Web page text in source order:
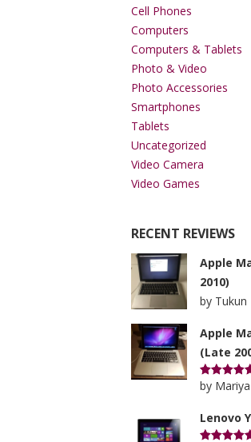
Cell Phones
Computers
Computers & Tablets
Photo & Video
Photo Accessories
Smartphones
Tablets
Uncategorized
Video Camera
Video Games
RECENT REVIEWS
Apple
2010)
by Tukun
Apple
(Late
Rated5
by Mariya
Lenovo